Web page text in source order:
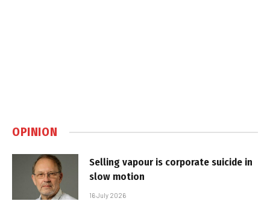
OPINION
Selling vapour is corporate suicide in
slow motion
16 July 2026